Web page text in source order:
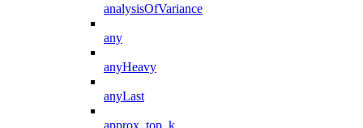
analysisOfVariance
any
anyHeavy
anyLast
approx_top_k